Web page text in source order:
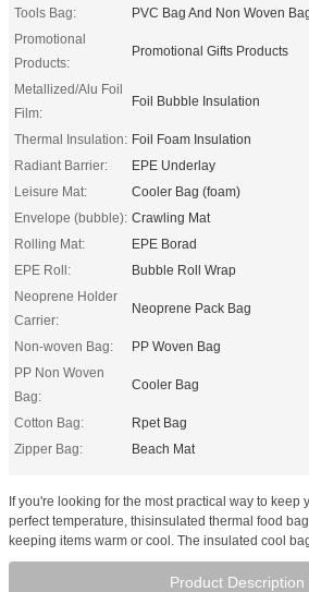
Tools Bag:
PVC Bag And Non Woven
Promotional
Products:
Promotional Gifts Products
Metallized/Alu Foil
Film:
Foil Bubble Insulation
Thermal Insulation: Foil Foam Insulation
Radiant Barrier:
EPE Underlay
Leisure Mat:
Cooler Bag (foam)
Envelope (bubble): Crawling Mat
Rolling Mat:
EPE Borad
EPE Roll:
Bubble Roll Wrap
Neoprene Holder
Carrier:
Neoprene Pack Bag
Non-woven Bag:
PP Woven Bag
PP Non Woven
Bag:
Cooler Bag
Cotton Bag:
Rpet Bag
Zipper Bag:
Beach Mat
If you're looking for the most practical way to keep
perfect temperature, thisinsulated thermal food
keeping items warm or cool. The insulated cool
Product Description